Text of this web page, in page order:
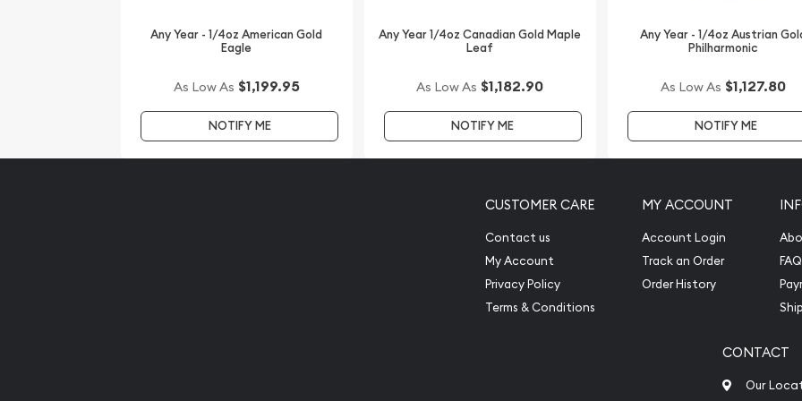
and high-quality of this coin make it a wonderful investment. So, are you
Kangaroo Coin online today from us! You can check the gold price on our
Any Year - 1/4oz American Gold
Eagle
As Low As $1,199.95
NOTIFY ME
Any Year 1/4oz Canadian Gold Maple
Leaf
As Low As $1,182.90
NOTIFY ME
Any Year - 1/4oz Austrian
Philharmonic
As Low As $1,127.80
NOTIFY ME
CUSTOMER CARE
Contact us
My Account
Privacy Policy
Terms & Conditions
MY ACCOUNT
Account Login
Track an Order
Order History
FAQ
CONTACT
Our